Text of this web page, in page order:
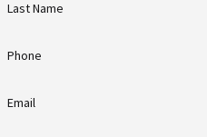
Last Name
Phone
Email